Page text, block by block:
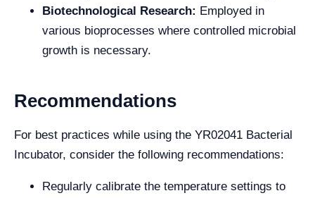
Biotechnological Research: Employed in
various bioprocesses where controlled microbial
growth is necessary.
Recommendations
For best practices while using the YR02041 Bacterial
Incubator, consider the following recommendations:
Regularly calibrate the temperature settings to